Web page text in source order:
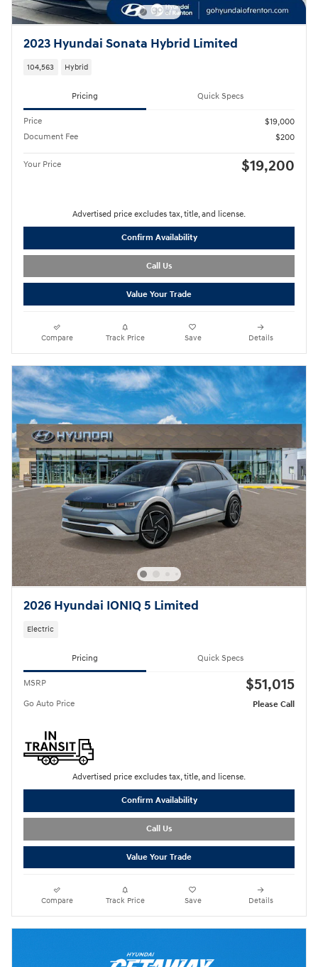
2023 Hyundai Sonata Hybrid Limited
104,563 Hybrid
Pricing Quick Specs
Price
$19,000
Document Fee
$200
Your Price $19,200
Advertised price excludes tax, title, and license.
Confirm Availability
Call Us
Value Your Trade
Compare Track Price Save Details
2026 Hyundai IONIQ 5 Limited
Electric
Pricing Quick Specs
MSRP $51,015
Go Auto Price Please Call
Advertised price excludes tax, title, and license.
Confirm Availability
Call Us
Value Your Trade
Compare Track Price Save Details